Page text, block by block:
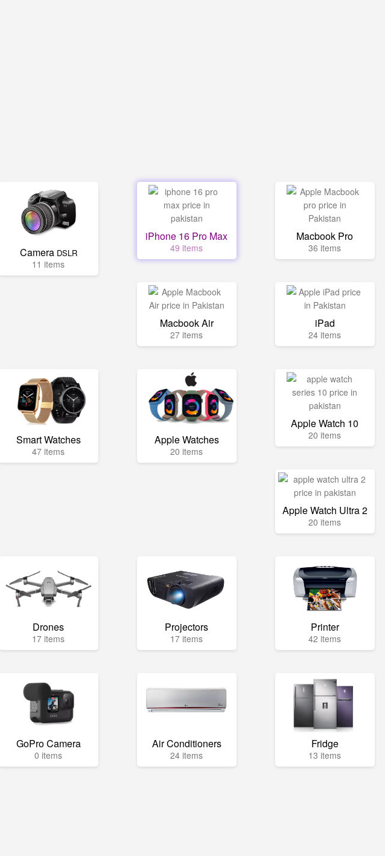
Camera DSLR
11 items
iPhone 16 Pro Max
49 items
Macbook Pro
36 items
Macbook Air
27 items
iPad
24 items
Smart Watches
47 items
Apple Watches
20 items
Apple Watch 10
20 items
Apple Watch Ultra 2
20 items
Drones
17 items
Projectors
17 items
Printer
42 items
GoPro Camera
0 items
Air Conditioners
24 items
Fridge
13 items